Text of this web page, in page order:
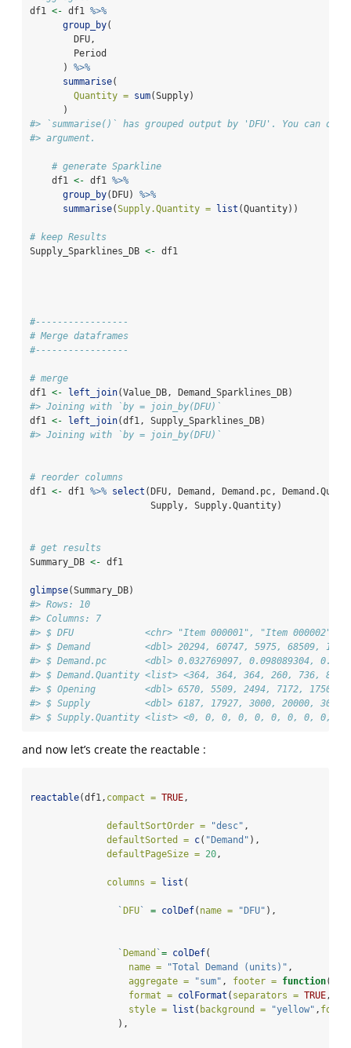
df1 <- df1 %>%
group_by(
        DFU,
        Period
      )
%>%
summarise(
Quantity = sum(Supply)
      )
#> `summarise()` has grouped output by 'DFU'. You can
#> argument.
# generate Sparkline
    df1
<- df1 %>%
group_by(DFU) %>%
summarise(Supply.Quantity = list (Quantity))
# keep Results
Supply_Sparklines_DB <- df1
#-----------------
# Merge dataframes
#-----------------
# merge
df1 <- left_join(Value_DB, Demand_Sparklines_DB)
#> Joining with `by = join_by(DFU)`
df1 <- left_join(df1, Supply_Sparklines_DB)
#> Joining with `by = join_by(DFU)`
# reorder columns
df1 <- df1 %>% select (DFU, Demand, Demand.pc,
                      Supply, Supply.Quantity)
# get results
Summary_DB <- df1
glimpse(Summary_DB)
#> Rows: 10
#> Columns: 7
#> $ DFU             <chr> "Item 000001", "Item 000002",
#> $ Demand          <dbl> 20294, 60747, 5975, 68509,
#> $ Demand.pc       <dbl> 0.032769097, 0.098089304,
#> $ Demand.Quantity <list> <364, 364, 364, 260, 736,
#> $ Opening         <dbl> 6570, 5509, 2494, 7172, 17500,
#> $ Supply          <dbl> 6187, 17927, 3000, 20000,
#> $ Supply.Quantity <list> <0, 0, 0, 0, 0, 0, 0, 0, 0,
and now let’s create the reactable :
reactable(df1, compact = TRUE,
defaultSortOrder = "desc" ,
defaultSorted = c( "Demand" ),
defaultPageSize = 20,
columns = list (
` DFU ` = colDef( name = "DFU" ),
` Demand ` = colDef(
name =
"Total Demand (units)" ,
aggregate =
"sum" , footer = function
format = colFormat ( separators = TRUE,
style =
list ( background = "yellow" ,
                ),